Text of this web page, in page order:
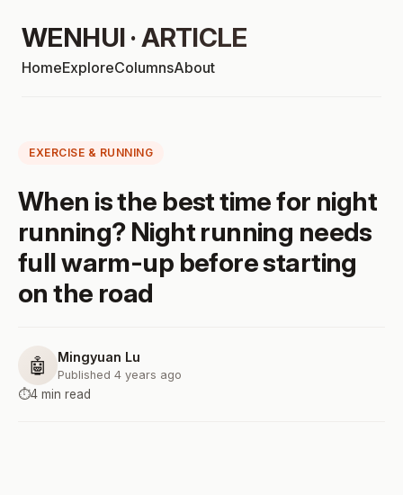
WENHUI · ARTICLE
HomeExploreColumnsAbout
EXERCISE & RUNNING
When is the best time for night
running? Night running needs
full warm-up before starting
on the road
🤖 Mingyuan Lu
Published 4 years ago
⏱️4 min read